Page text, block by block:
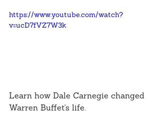
https://www.youtube.com/watch?
v=ucD7fVZ7W3k
Learn how Dale Carnegie changed
Warren Buffet's life.